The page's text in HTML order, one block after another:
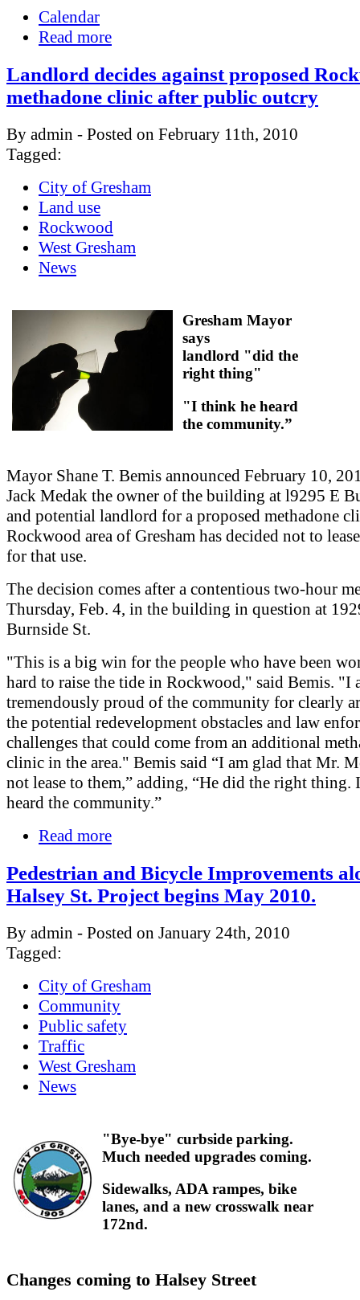
Calendar
Read more
Landlord decides against proposed
methadone clinic after public outcry
By admin - Posted on February 11th, 2010
Tagged:
City of Gresham
Land use
Rockwood
West Gresham
News
Gresham Mayor
says
landlord "did the
right thing"
"I think he heard
the community.”
Mayor Shane T. Bemis announced February 10,
Jack Medak the owner of the building at l9295 E
and potential landlord for a proposed methadone
Rockwood area of Gresham has decided not to
for that use.
The decision comes after a contentious two-hour
Thursday, Feb. 4, in the building in question at
Burnside St.
"This is a big win for the people who have been
hard to raise the tide in Rockwood," said Bemis. "I
tremendously proud of the community for clearly
the potential redevelopment obstacles and law
challenges that could come from an additional
clinic in the area." Bemis said “I am glad that Mr.
not lease to them,” adding, “He did the right thing.
heard the community.”
Read more
Pedestrian and Bicycle Improvements
Halsey St. Project begins May 2010.
By admin - Posted on January 24th, 2010
Tagged:
City of Gresham
Community
Public safety
Traffic
West Gresham
News
"Bye-bye" curbside parking.
Much needed upgrades coming.
Sidewalks, ADA rampes, bike
lanes, and a new crosswalk near
172nd.
Changes coming to Halsey Street